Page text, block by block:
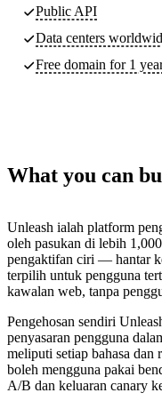
Public API
Data centers
Free domain for 1
What you can
Unleash ialah platform
oleh pasukan di lebih
pengaktifan ciri — hantar
terpilih untuk pengguna
kawalan web, tanpa
Pengehosan sendiri
penyasaran pengguna
meliputi setiap bahasa dan
boleh mengguna pakai
A/B dan keluaran canary